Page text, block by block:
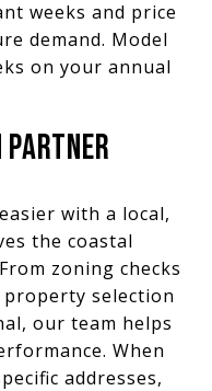
weeks and price
demand. Model
on your annual
with a local,
the coastal
zoning checks
selection
our team helps
When
addresses,